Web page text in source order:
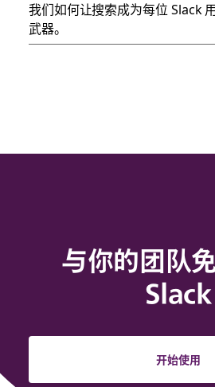
我们如何让搜索成为每位 Slack
武器。
与你的团队
Slack
开始使用